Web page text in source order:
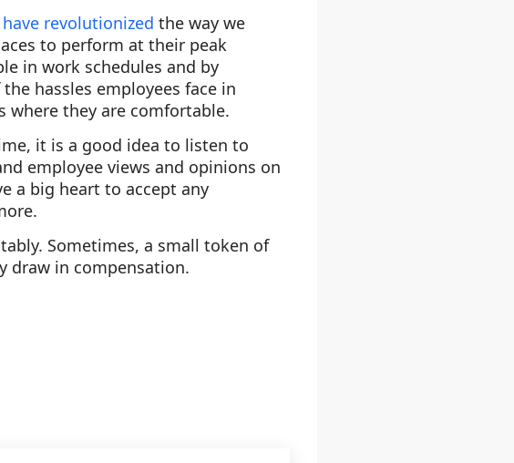
revolutionized the way we
to perform at their peak
in work schedules and by
hassles employees face in
where they are comfortable.
it is a good idea to listen to
employee views and opinions on
a big heart to accept any
Sometimes, a small token of
draw in compensation.